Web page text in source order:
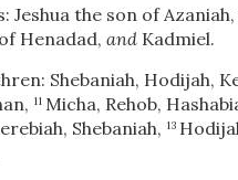
Jeshua the son of
Henadad, andKadmiel.
Shebaniah, Hodijah,
11 Micha, Rehob,
Shebaniah, 13